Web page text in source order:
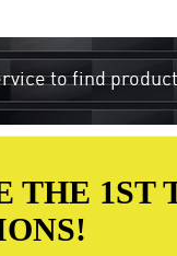
to find
THE 1ST